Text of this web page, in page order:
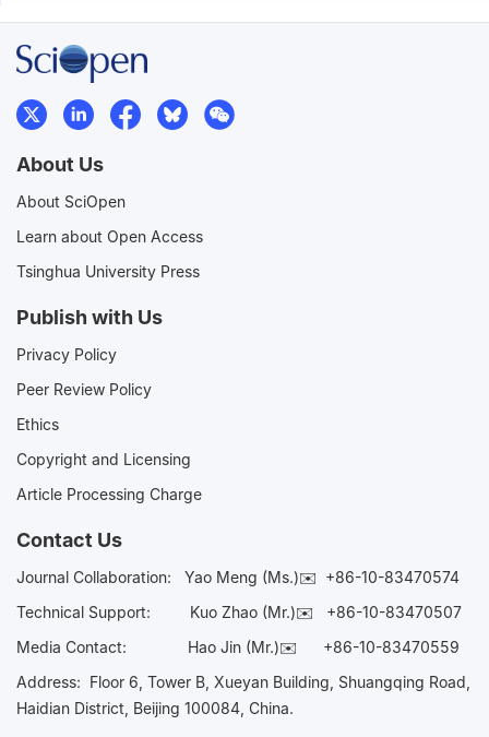
About Us
About SciOpen
Learn about Open Access
Tsinghua University Press
Publish with Us
Privacy Policy
Peer Review Policy
Ethics
Copyright and Licensing
Article Processing Charge
Contact Us
Journal Collaboration: Yao Meng (Ms.)✉️ +86-10-83470574
Technical Support:
Kuo Zhao (Mr.)✉️ +86-10-83470507
Media Contact: Hao Jin (Mr.)✉️ +86-10-83470559
Address: Floor 6, Tower B, Xueyan Building, Shuangqing Road,
Haidian District, Beijing 100084, China.